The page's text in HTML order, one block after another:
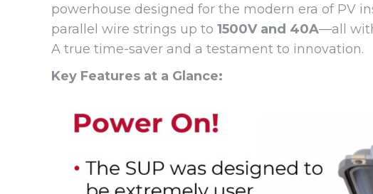
powerhouse designed for the modern era of PV
parallel wire strings up to 1500V and 40A—all
A true time-saver and a testament to innovation.
Key Features at a Glance: